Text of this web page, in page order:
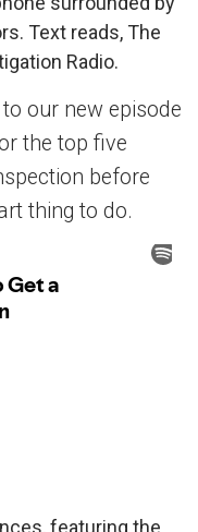
our new episode
the top five
before
thing to do.